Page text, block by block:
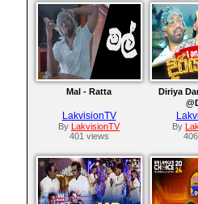
Mal - Ratta
LakvisionTV
By
LakvisionTV
401 views
Diriya
By